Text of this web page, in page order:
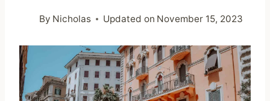
By Nicholas Updated on November 15, 2023